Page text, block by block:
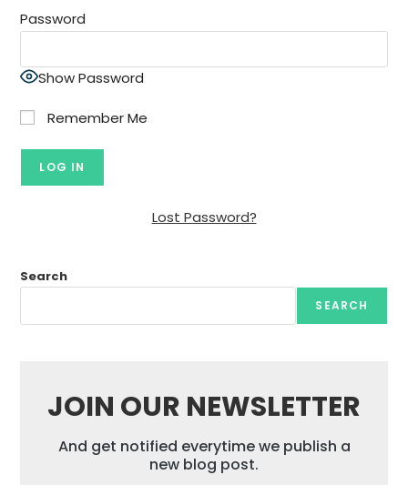
Password
Show Password
Remember Me
Lost Password?
Search
SEARCH
JOIN OUR NEWSLETTER
And get notified everytime we publish a
new blog post.